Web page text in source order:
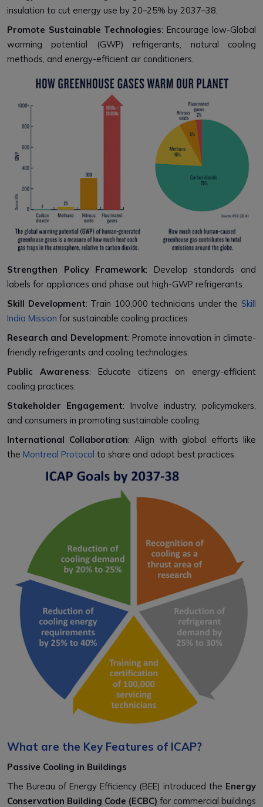
insulation to cut energy use by 20–25% by 2037–38.
Promote Sustainable Technologies: Encourage low-Global
warming potential (GWP) refrigerants, natural cooling
methods, and energy-efficient air conditioners.
Strengthen Policy Framework: Develop standards and
labels for appliances and phase out high-GWP refrigerants.
Skill Development: Train 100,000 technicians under the Skill
India Mission for sustainable cooling practices.
Research and Development: Promote innovation in climate-
friendly refrigerants and cooling technologies.
Public Awareness: Educate citizens on energy-efficient
cooling practices.
Stakeholder Engagement: Involve industry, policymakers,
and consumers in promoting sustainable cooling.
International Collaboration: Align with global efforts like
the Montreal Protocol to share and adopt best practices.
What are the Key Features of ICAP?
Passive Cooling in Buildings
The Bureau of Energy Efficiency (BEE) introduced the Energy
Conservation Building Code (ECBC) for commercial buildings